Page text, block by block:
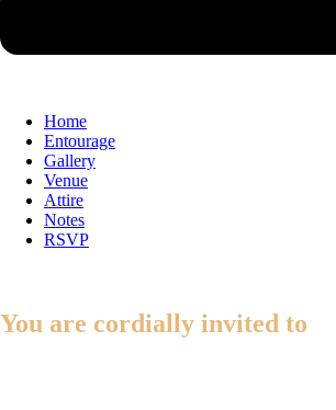
Home
Entourage
Gallery
Venue
Attire
Notes
RSVP
You are cordially invited to